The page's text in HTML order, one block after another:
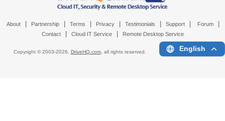
About Partnership Terms Privacy Testimonials Support Forum
Contact Cloud IT Service Remote Desktop Service
Copyright © 2003-2026, DriveHQ.com, all rights reserved. English